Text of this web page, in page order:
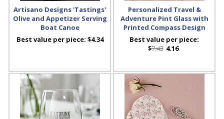
Artisano Designs 'Tastings'
Olive and Appetizer Serving
Boat Canoe
Best value per piece: $4.34
Personalized Travel &
Adventure Pint Glass with
Printed Compass Design
Best value per piece:
$7.43 4.16